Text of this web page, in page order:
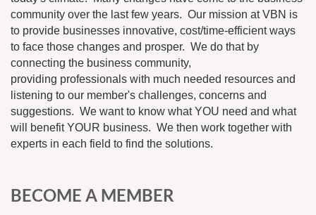
community over the last few years. Our mission at VBN is
to provide businesses innovative, cost/time-efficient ways
to face those changes and prosper. We do that by
connecting the business community,
providing professionals with much needed resources and
listening to our member's challenges, concerns and
suggestions. We want to know what YOU need and what
will benefit YOUR business. We then work together with
experts in each field to find the solutions.
BECOME A MEMBER